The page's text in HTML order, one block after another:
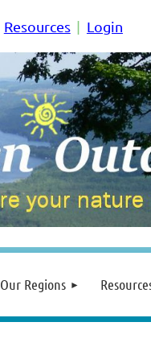
Resources Login
Our Regions